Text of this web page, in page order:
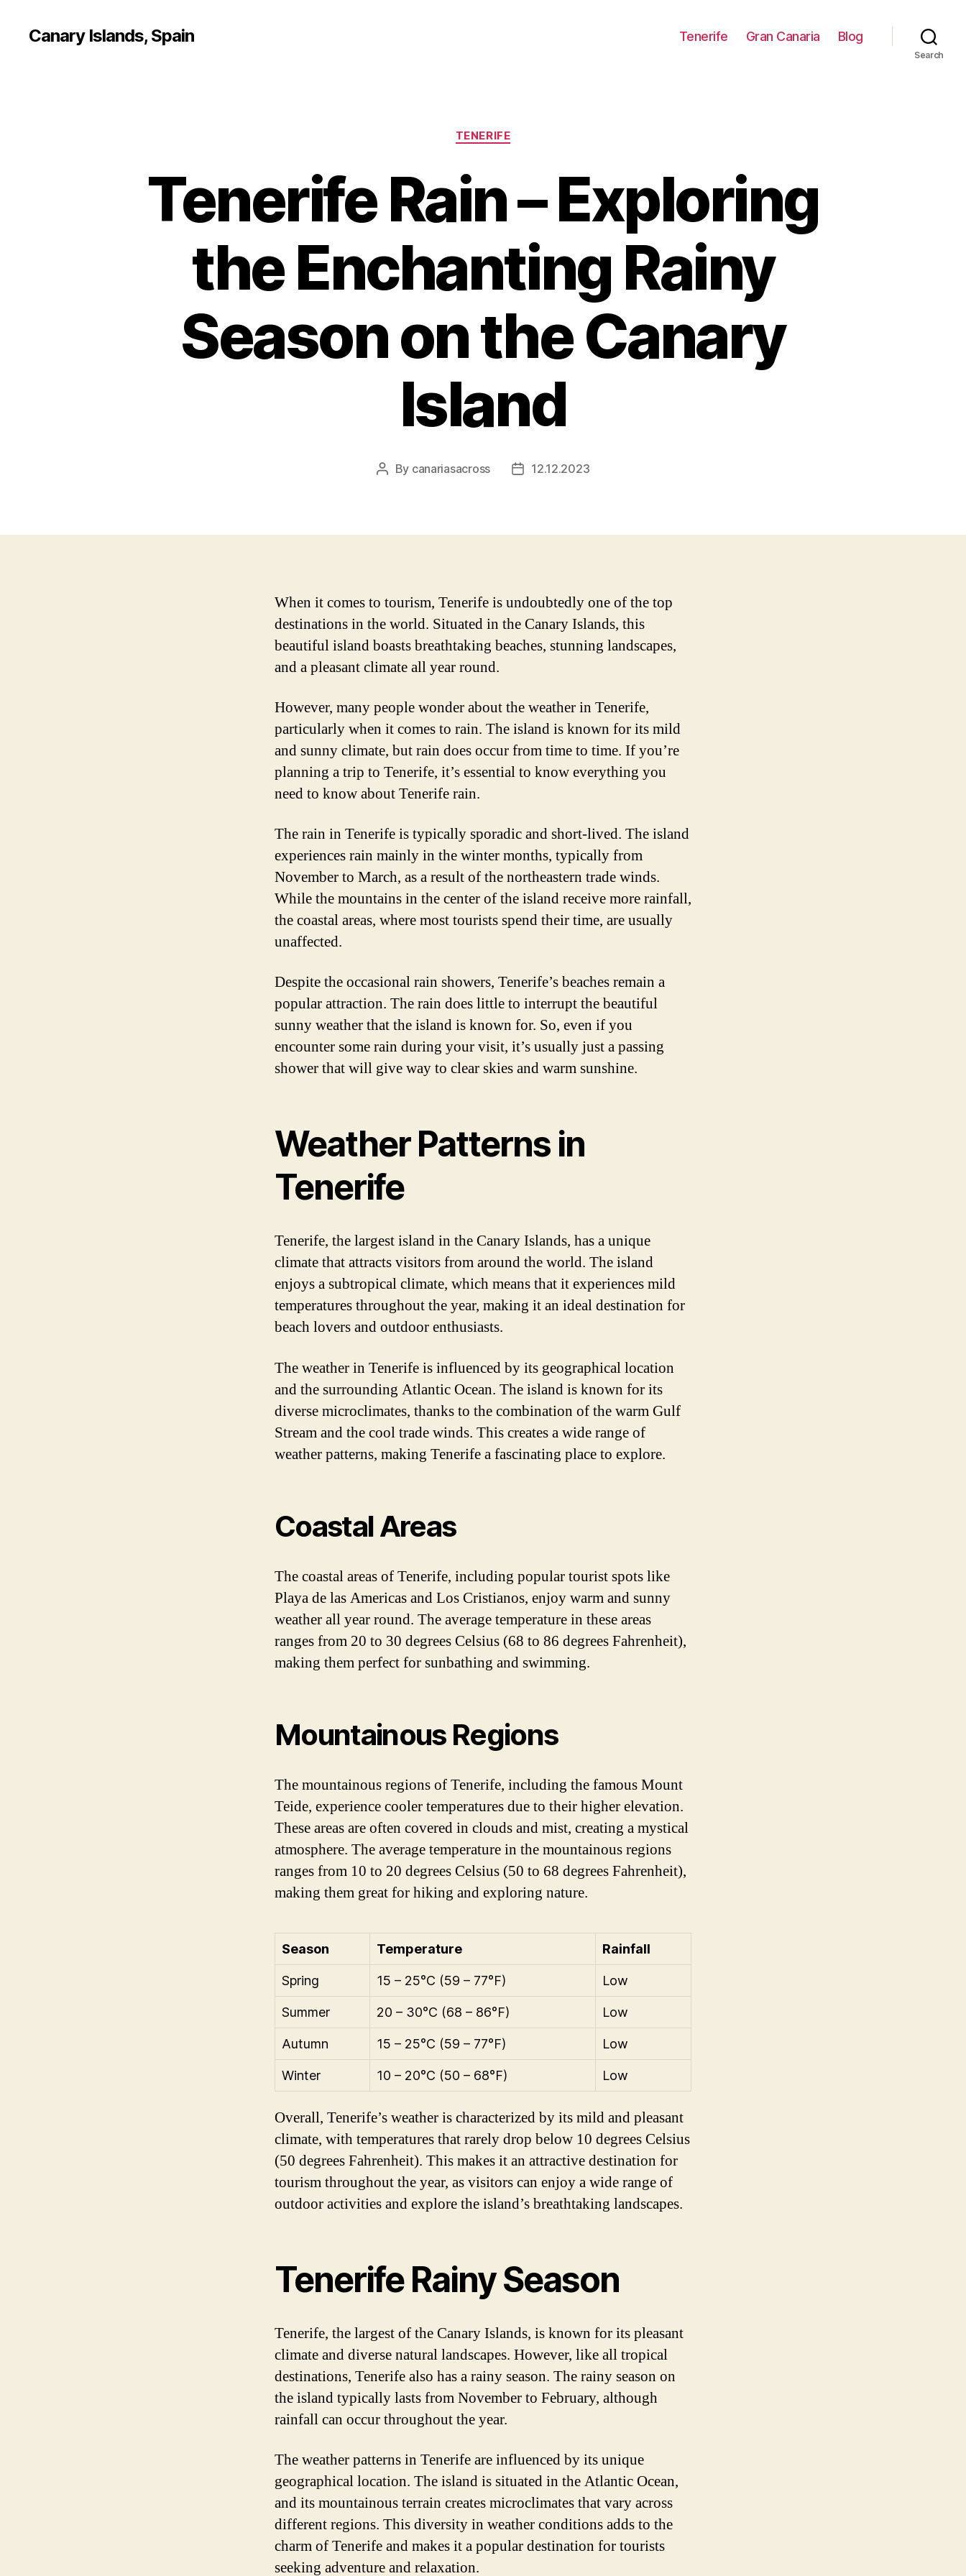
Canary Islands, Spain Tenerife Gran Canaria Blog
Search
Categories
TENERIFE
Tenerife Rain – Exploring
the Enchanting Rainy
Season on the Canary
Island
Post
By canariasacross
Post12.12.2023
When it comes to tourism, Tenerife is undoubtedly one of the top
destinations in the world. Situated in the Canary Islands, this
beautiful island boasts breathtaking beaches, stunning landscapes,
and a pleasant climate all year round.
However, many people wonder about the weather in Tenerife,
particularly when it comes to rain. The island is known for its mild
and sunny climate, but rain does occur from time to time. If you’re
planning a trip to Tenerife, it’s essential to know everything you
need to know about Tenerife rain.
The rain in Tenerife is typically sporadic and short-lived. The island
experiences rain mainly in the winter months, typically from
November to March, as a result of the northeastern trade winds.
While the mountains in the center of the island receive more rainfall,
the coastal areas, where most tourists spend their time, are usually
unaffected.
Despite the occasional rain showers, Tenerife’s beaches remain a
popular attraction. The rain does little to interrupt the beautiful
sunny weather that the island is known for. So, even if you
encounter some rain during your visit, it’s usually just a passing
shower that will give way to clear skies and warm sunshine.
Weather Patterns in
Tenerife
Tenerife, the largest island in the Canary Islands, has a unique
climate that attracts visitors from around the world. The island
enjoys a subtropical climate, which means that it experiences mild
temperatures throughout the year, making it an ideal destination for
beach lovers and outdoor enthusiasts.
The weather in Tenerife is influenced by its geographical location
and the surrounding Atlantic Ocean. The island is known for its
diverse microclimates, thanks to the combination of the warm Gulf
Stream and the cool trade winds. This creates a wide range of
weather patterns, making Tenerife a fascinating place to explore.
Coastal Areas
The coastal areas of Tenerife, including popular tourist spots like
Playa de las Americas and Los Cristianos, enjoy warm and sunny
weather all year round. The average temperature in these areas
ranges from 20 to 30 degrees Celsius (68 to 86 degrees Fahrenheit),
making them perfect for sunbathing and swimming.
Mountainous Regions
The mountainous regions of Tenerife, including the famous Mount
Teide, experience cooler temperatures due to their higher elevation.
These areas are often covered in clouds and mist, creating a mystical
atmosphere. The average temperature in the mountainous regions
ranges from 10 to 20 degrees Celsius (50 to 68 degrees Fahrenheit),
making them great for hiking and exploring nature.
Season Temperature Rainfall
Spring 15 – 25°C (59 – 77°F) Low
Summer 20 – 30°C (68 – 86°F) Low
Autumn 15 – 25°C (59 – 77°F) Low
Winter 10 – 20°C (50 – 68°F) Low
Overall, Tenerife’s weather is characterized by its mild and pleasant
climate, with temperatures that rarely drop below 10 degrees Celsius
(50 degrees Fahrenheit). This makes it an attractive destination for
tourism throughout the year, as visitors can enjoy a wide range of
outdoor activities and explore the island’s breathtaking landscapes.
Tenerife Rainy Season
Tenerife, the largest of the Canary Islands, is known for its pleasant
climate and diverse natural landscapes. However, like all tropical
destinations, Tenerife also has a rainy season. The rainy season on
the island typically lasts from November to February, although
rainfall can occur throughout the year.
The weather patterns in Tenerife are influenced by its unique
geographical location. The island is situated in the Atlantic Ocean,
and its mountainous terrain creates microclimates that vary across
different regions. This diversity in weather conditions adds to the
charm of Tenerife and makes it a popular destination for tourists
seeking adventure and relaxation.